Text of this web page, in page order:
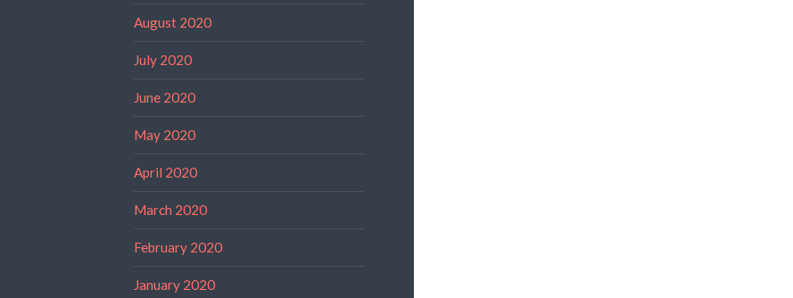
August 2020
July 2020
June 2020
May 2020
April 2020
March 2020
February 2020
January 2020